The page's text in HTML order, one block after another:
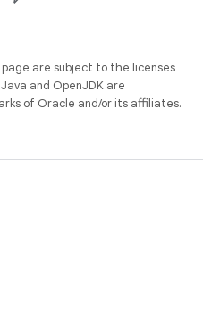
are subject to the licenses
Java and OpenJDK are
of Oracle and/or its affiliates.